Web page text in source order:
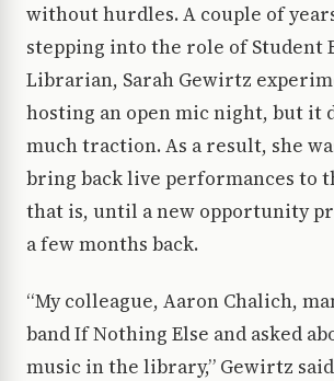
without hurdles. A couple of
stepping into the role of Student
Librarian, Sarah Gewirtz
hosting an open mic night, but it
much traction. As a result, she
bring back live performances to
that is, until a new opportunity
a few months back.
“My colleague, Aaron Chalich,
band If Nothing Else and asked
music in the library,” Gewirtz